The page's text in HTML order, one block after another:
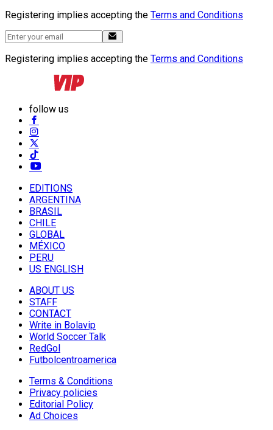
Registering implies accepting the Terms and Conditions
Registering implies accepting the Terms and Conditions
follow us
EDITIONS
ARGENTINA
BRASIL
CHILE
GLOBAL
MÉXICO
PERU
US ENGLISH
ABOUT US
STAFF
CONTACT
Write in Bolavip
World Soccer Talk
RedGol
Futbolcentroamerica
Terms & Conditions
Privacy policies
Editorial Policy
Ad Choices